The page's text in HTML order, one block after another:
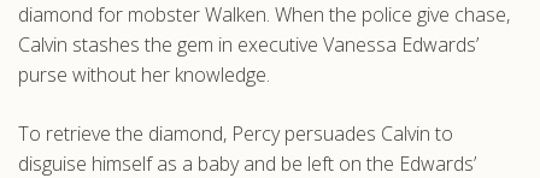
diamond for mobster Walken. When the police give chase,
Calvin stashes the gem in executive Vanessa Edwards’
purse without her knowledge.
To retrieve the diamond, Percy persuades Calvin to
disguise himself as a baby and be left on the Edwards’